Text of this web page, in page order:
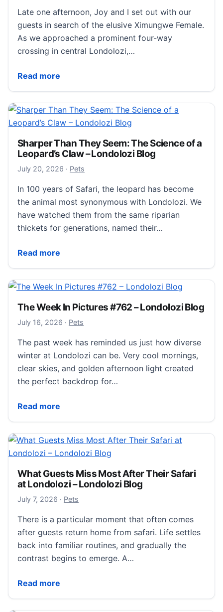
Late one afternoon, Joy and I set out with our
guests in search of the elusive Ximungwe Female.
As we approached a prominent four-way
crossing in central Londolozi,…
Read more
Two Days with the Ximungwe Female and Cub –
Sharper Than They Seem: The Science of a
Leopard’s Claw – Londolozi Blog
July 20, 2026 July 21, 2026
· Pets
In 100 years of Safari, the leopard has become
the animal most synonymous with Londolozi. We
have watched them from the same riparian
thickets for generations, named their…
Read more
Sharper Than They Seem: The Science of a
The Week In Pictures #762 – Londolozi Blog
July 16, 2026 July 18, 2026
· Pets
The past week has reminded us just how diverse
winter at Londolozi can be. Very cool mornings,
clear skies, and golden afternoon light created
the perfect backdrop for…
Read more
The Week In Pictures #762 – Londolozi Blog
What Guests Miss Most After Their Safari
at Londolozi – Londolozi Blog
July 7, 2026 July 7, 2026
· Pets
There is a particular moment that often comes
after guests return home from safari. Life settles
back into familiar routines, and gradually the
contrast begins to emerge. A…
Read more
What Guests Miss Most After Their Safari at